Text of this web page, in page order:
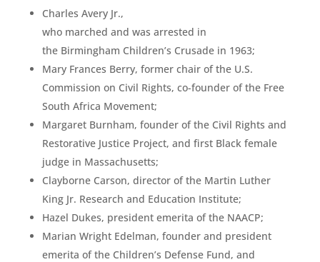
Charles Avery Jr.,
who marched and was arrested in
the Birmingham Children’s Crusade in 1963;
Mary Frances Berry, former chair of the U.S.
Commission on Civil Rights, co-founder of the Free
South Africa Movement;
Margaret Burnham, founder of the Civil Rights and
Restorative Justice Project, and first Black female
judge in Massachusetts;
Clayborne Carson, director of the Martin Luther
King Jr. Research and Education Institute;
Hazel Dukes, president emerita of the NAACP;
Marian Wright Edelman, founder and president
emerita of the Children’s Defense Fund, and